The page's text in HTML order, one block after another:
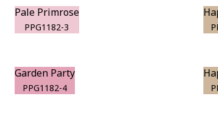
Pale Primrose
PPG1182-3
Garden Party
PPG1182-4